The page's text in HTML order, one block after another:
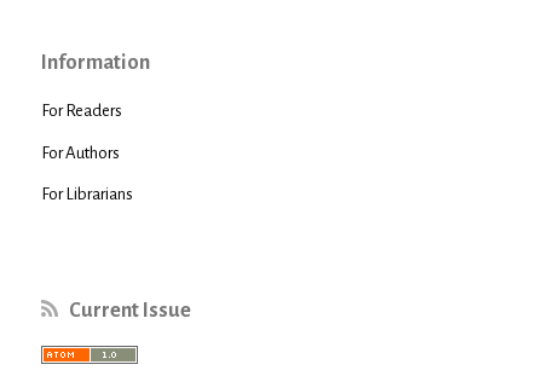
Information
For Readers
For Authors
For Librarians
Current Issue